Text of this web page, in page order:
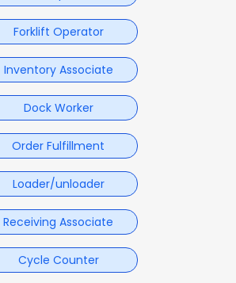
Forklift Operator
Inventory Associate
Dock Worker
Order Fulfillment
Loader/unloader
Receiving Associate
Cycle Counter